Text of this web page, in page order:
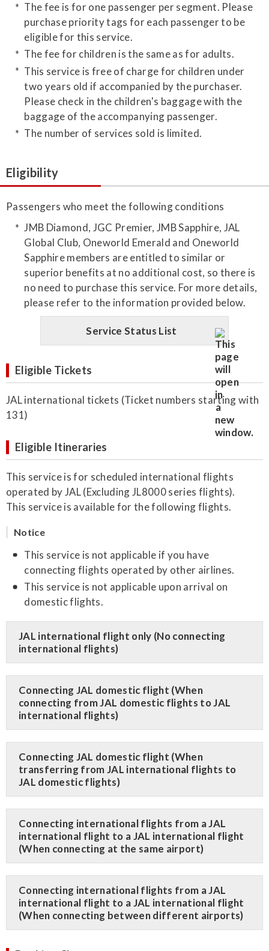
The fee is for one passenger per segment. Please
purchase priority tags for each passenger to be
eligible for this service.
The fee for children is the same as for adults.
This service is free of charge for children under
two years old if accompanied by the purchaser.
Please check in the children's baggage with the
baggage of the accompanying passenger.
The number of services sold is limited.
Eligibility
Passengers who meet the following conditions
JMB Diamond, JGC Premier, JMB Sapphire, JAL
Global Club, Oneworld Emerald and Oneworld
Sapphire members are entitled to similar or
superior benefits at no additional cost, so there is
no need to purchase this service. For more details,
please refer to the information provided below.
Service Status List
Eligible Tickets
JAL international tickets (Ticket numbers starting with
131)
Eligible Itineraries
This service is for scheduled international flights
operated by JAL (Excluding JL8000 series flights).
This service is available for the following flights.
Notice
This service is not applicable if you have
connecting flights operated by other airlines.
This service is not applicable upon arrival on
domestic flights.
JAL international flight only (No connecting
international flights)
Connecting JAL domestic flight (When
connecting from JAL domestic flights to JAL
international flights)
Connecting JAL domestic flight (When
transferring from JAL international flights to
JAL domestic flights)
Connecting international flights from a JAL
international flight to a JAL international flight
(When connecting at the same airport)
Connecting international flights from a JAL
international flight to a JAL international flight
(When connecting between different airports)